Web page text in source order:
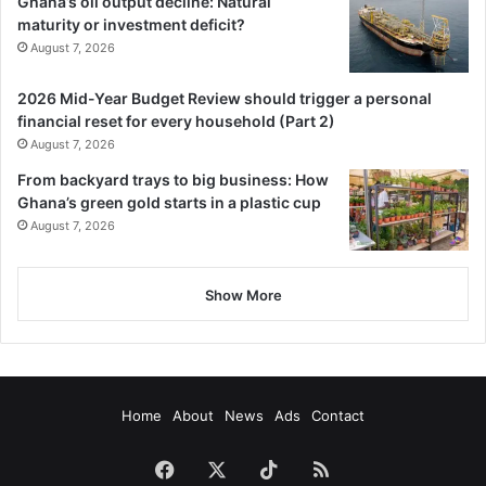
Follow our WhatsApp Channel
now!https://whatsapp.com/channel/0029VbAjG7g3gvWajU
AEX12Q
maturity or investment deficit?
August 7, 2026
2026 Mid-Year Budget Review should trigger a personal
financial reset for every household (Part 2)
August 7, 2026
From backyard trays to big business: How
Ghana’s green gold starts in a plastic cup
August 7, 2026
Show More
Home About News Ads Contact
Facebook TikTokRSS